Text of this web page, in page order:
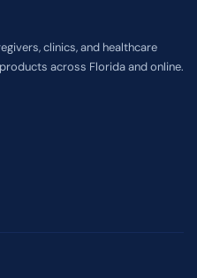
clinics, and healthcare
across Florida and online.